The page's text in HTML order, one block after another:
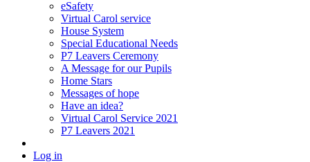
eSafety
Virtual Carol service
House System
Special Educational Needs
P7 Leavers Ceremony
A Message for our Pupils
Home Stars
Messages of hope
Have an idea?
Virtual Carol Service 2021
P7 Leavers 2021
Log in